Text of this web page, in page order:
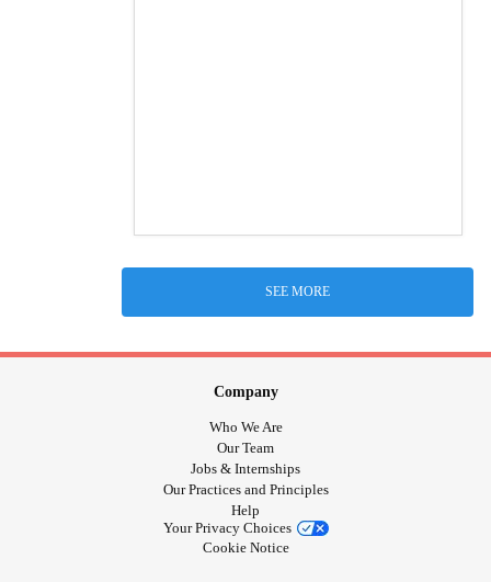
SEE MORE
Company
Who We Are
Our Team
Jobs & Internships
Our Practices and Principles
Help
Your Privacy Choices
Cookie Notice